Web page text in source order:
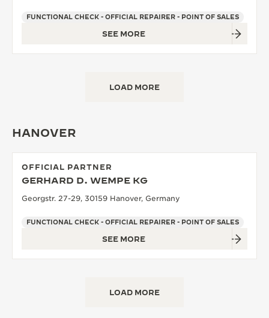
FUNCTIONAL CHECK - OFFICIAL REPAIRER - POINT OF SALES
SEE MORE
LOAD MORE
HANOVER
OFFICIAL PARTNER
GERHARD D. WEMPE KG
Georgstr. 27-29, 30159 Hanover, Germany
FUNCTIONAL CHECK - OFFICIAL REPAIRER - POINT OF SALES
SEE MORE
LOAD MORE